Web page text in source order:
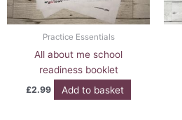
Practice Essentials
All about me school
readiness booklet
£2.99 Add to basket